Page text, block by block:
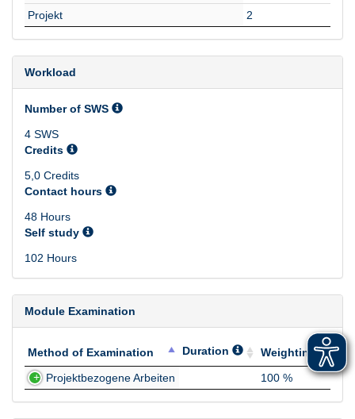
Projekt
2
Workload
Number of SWS
4 SWS
Credits
5,0 Credits
Contact hours
48 Hours
Self study
102 Hours
Module Examination
Method of Examination Duration
Weighting
Method of Examination
Weighting
Projektbezogene Arbeiten 100 %